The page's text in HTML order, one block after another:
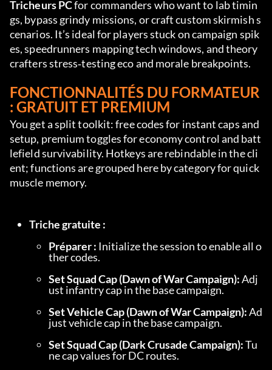
Tricheurs PC for commanders who want to lab timin
gs, bypass grindy missions, or craft custom skirmish s
cenarios. It’s ideal for players stuck on campaign spik
es, speedrunners mapping tech windows, and theory
crafters stress‑testing eco and morale breakpoints.
FONCTIONNALITÉS DU FORMATEUR
: GRATUIT ET PREMIUM
You get a split toolkit: free codes for instant caps and
setup, premium toggles for economy control and batt
lefield survivability. Hotkeys are rebindable in the cli
ent; functions are grouped here by category for quick
muscle memory.
Triche gratuite :
Préparer : Initialize the session to enable all o
ther codes.
Set Squad Cap (Dawn of War Campaign): Adj
ust infantry cap in the base campaign.
Set Vehicle Cap (Dawn of War Campaign): Ad
just vehicle cap in the base campaign.
Set Squad Cap (Dark Crusade Campaign): Tu
ne cap values for DC routes.